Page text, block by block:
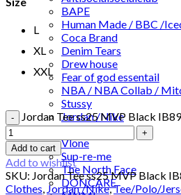
BAPE
Human Made / BBC /
Coca Brand
Denim Tears
Drew house
Fear of god essentail
NBA / NBA Collab /
Stussy
Jordan /Nike
Travis Scott
Vlone
Sup-re-me
The North Face
DONCARE
L
XL
XXL
Jordan Tee ss25 MVP Black
Add to cart
Add to wishlist
SKU: Jordan Tee ss25 MVP Black
Clothes, Jordan /Nike,Tee/Polo/